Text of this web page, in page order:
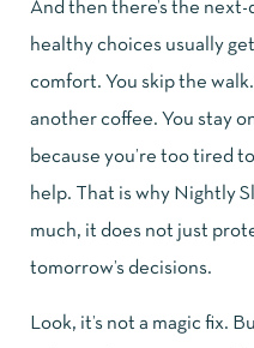
And then there’s the next-
healthy choices usually
comfort. You skip the
another coffee. You stay
because you’re too tired
help. That is why Nightly
much, it does not just
tomorrow’s decisions.
Look, it’s not a magic fix.